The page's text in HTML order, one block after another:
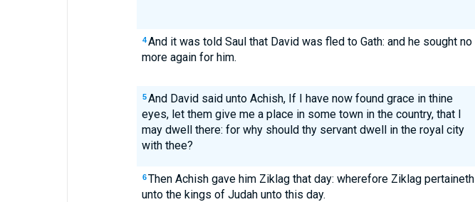
4 And it was told Saul that David was fled to Gath: and he sought no
more again for him.
5 And David said unto Achish, If I have now found grace in thine
eyes, let them give me a place in some town in the country, that I
may dwell there: for why should thy servant dwell in the royal city
with thee?
6 Then Achish gave him Ziklag that day: wherefore Ziklag pertaineth
unto the kings of Judah unto this day.